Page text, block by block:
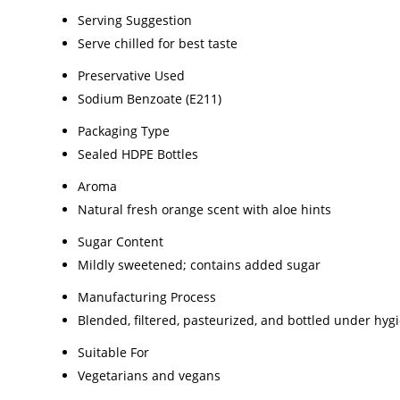
Serving Suggestion
Serve chilled for best taste
Preservative Used
Sodium Benzoate (E211)
Packaging Type
Sealed HDPE Bottles
Aroma
Natural fresh orange scent with aloe hints
Sugar Content
Mildly sweetened; contains added sugar
Manufacturing Process
Blended, filtered, pasteurized, and bottled under
Suitable For
Vegetarians and vegans